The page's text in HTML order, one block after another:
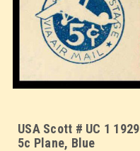
USA Scott # UC 1 1929
5c Plane, Blue